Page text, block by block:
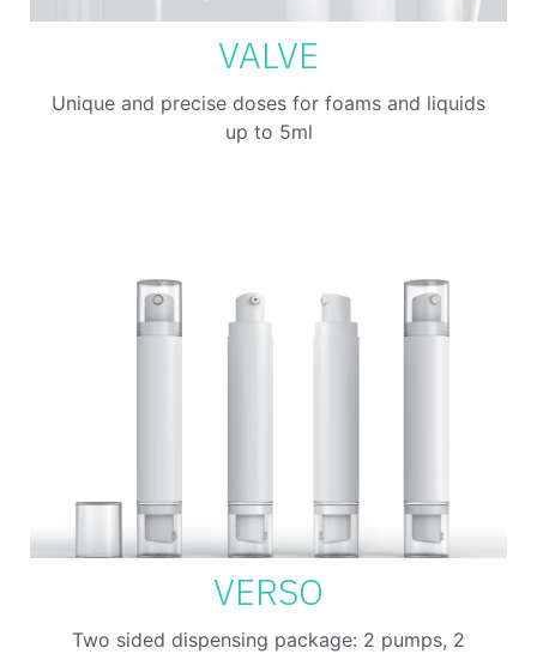
VALVE
Unique and precise doses for foams and liquids
up to 5ml
VERSO
Two sided dispensing package: 2 pumps, 2